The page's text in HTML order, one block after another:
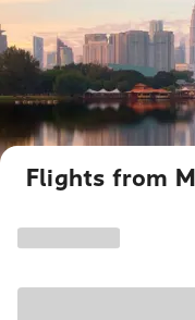
Flights from